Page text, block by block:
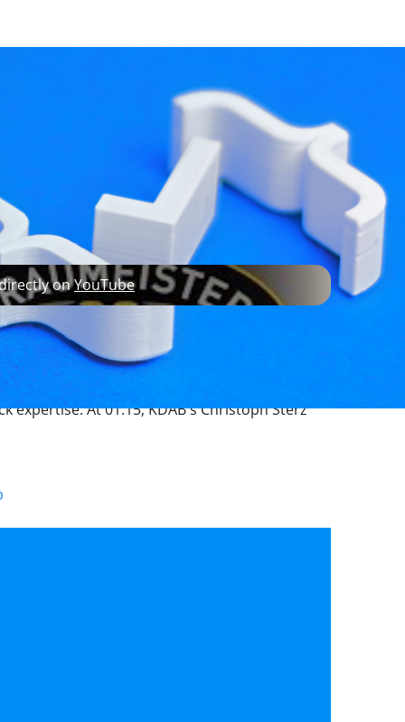
resources
innovator
onYouTube
quality container manufacture into small
project opened Speidel up to a whole new
industries, the Braumeister allows
usability.
At 01:15, KDAB's Christoph Sterz